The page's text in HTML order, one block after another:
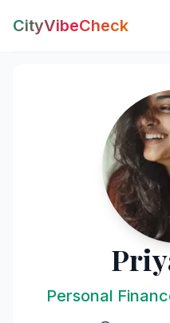
CityVibeCheck
Vibe Community
Vibe Discover
Vibe Guides
Claim Your ZIP
Personal